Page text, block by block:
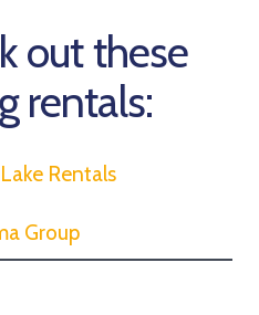
out these
rentals:
Rentals
Group